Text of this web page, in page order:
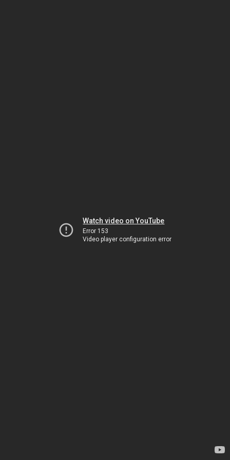
Watch video on YouTube
Error 153
Video player configuration error